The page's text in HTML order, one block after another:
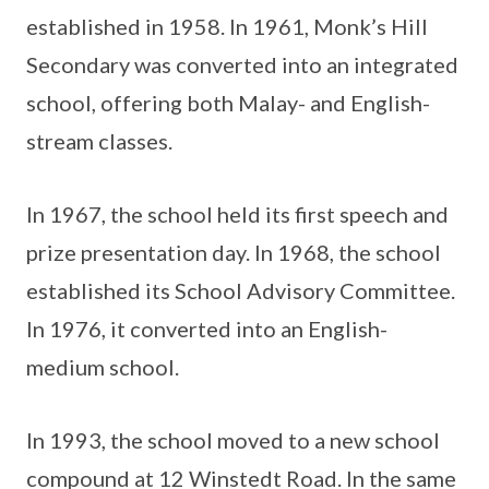
established in 1958. In 1961, Monk’s Hill
Secondary was converted into an integrated
school, offering both Malay- and English-
stream classes.
In 1967, the school held its first speech and
prize presentation day. In 1968, the school
established its School Advisory Committee.
In 1976, it converted into an English-
medium school.
In 1993, the school moved to a new school
compound at 12 Winstedt Road. In the same